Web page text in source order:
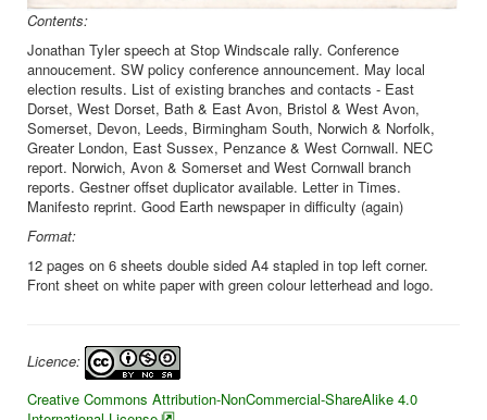
Contents:
Jonathan Tyler speech at Stop Windscale rally. Conference
annoucement. SW policy conference announcement. May local
election results. List of existing branches and contacts - East
Dorset, West Dorset, Bath & East Avon, Bristol & West Avon,
Somerset, Devon, Leeds, Birmingham South, Norwich & Norfolk,
Greater London, East Sussex, Penzance & West Cornwall. NEC
report. Norwich, Avon & Somerset and West Cornwall branch
reports. Gestner offset duplicator available. Letter in Times.
Manifesto reprint. Good Earth newspaper in difficulty (again)
Format:
12 pages on 6 sheets double sided A4 stapled in top left corner.
Front sheet on white paper with green colour letterhead and logo.
Licence:
Creative Commons Attribution-NonCommercial-ShareAlike 4.0